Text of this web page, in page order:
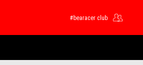
#bearacer club